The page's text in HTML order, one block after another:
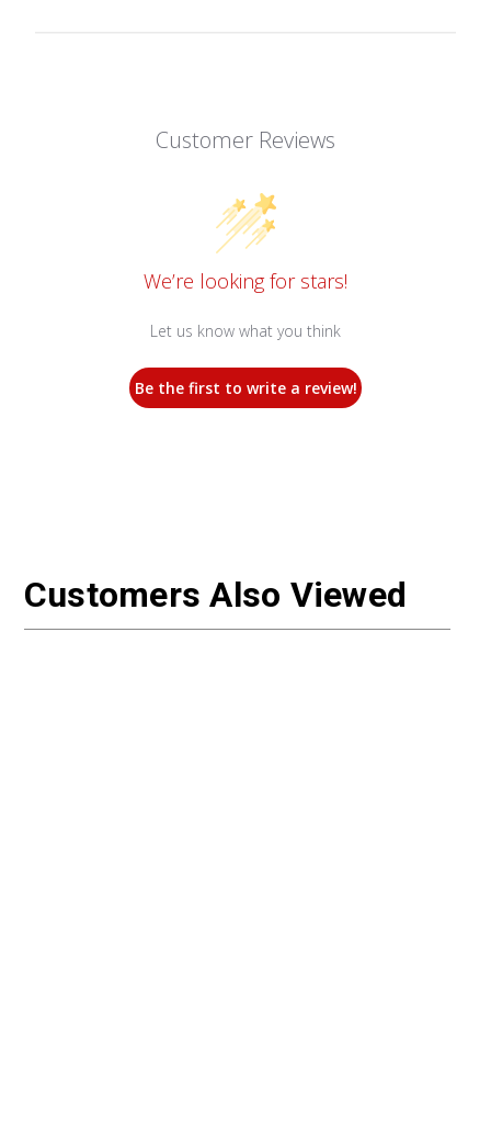
Customer Reviews
We’re looking for stars!
Let us know what you think
Be the first to write a review!
Customers Also Viewed